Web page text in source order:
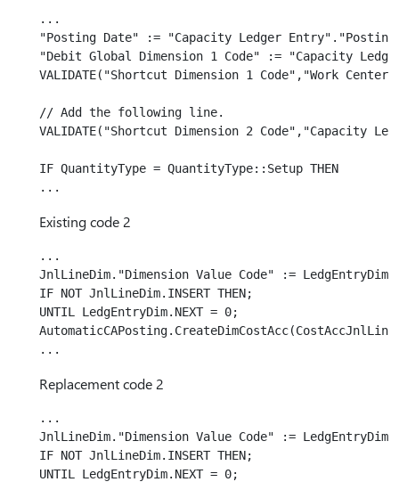
...
"Posting Date" := "Capacity Ledger
"Debit Global Dimension 1 Code" := "Capacity
VALIDATE("Shortcut Dimension 1 Code","Work
// Add the following line.
VALIDATE("Shortcut Dimension 2 Code","Capacity
IF QuantityType = QuantityType::Setup THEN
Existing code 2
...
JnlLineDim."Dimension Value Code" :=
IF NOT JnlLineDim.INSERT THEN;
UNTIL LedgEntryDim.NEXT = 0;
Replacement code 2
...
JnlLineDim."Dimension Value Code" :=
IF NOT JnlLineDim.INSERT THEN;
UNTIL LedgEntryDim.NEXT = 0;